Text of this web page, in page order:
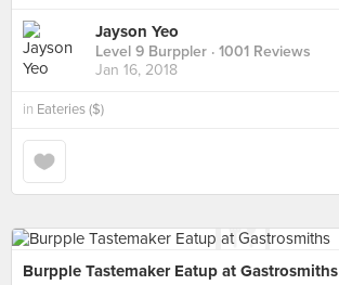
Jayson Yeo
Level 9 Burppler · 1001 Reviews
Jan 16, 2018
in Eateries ($)
Burpple Tastemaker Eatup at Gastrosmiths